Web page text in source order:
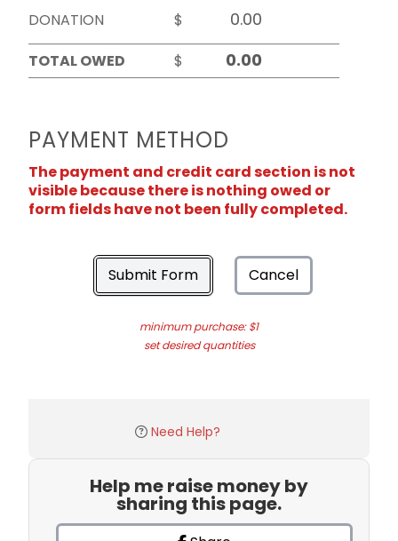
DONATION
$
TOTAL OWED
$
PAYMENT METHOD
The payment and credit card section is not
visible because there is nothing owed or
form fields have not been fully completed.
Submit Form Cancel
minimum purchase: $1
set desired quantities
Need Help?
Help me raise money by
sharing this page.